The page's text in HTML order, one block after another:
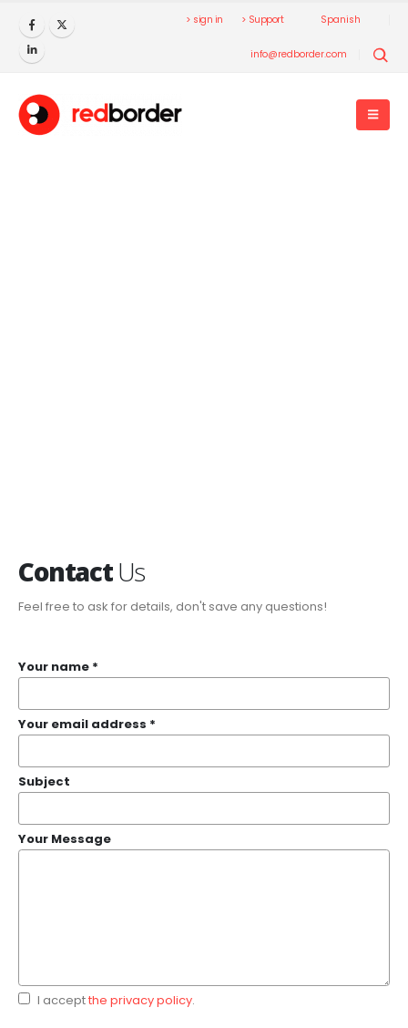
> sign in > Support Spanish
info@redborder.com
ContactUs
Feel free to ask for details, don't save any questions!
Your name *
Your email address *
Subject
Your Message
I acceptthe privacy policy.